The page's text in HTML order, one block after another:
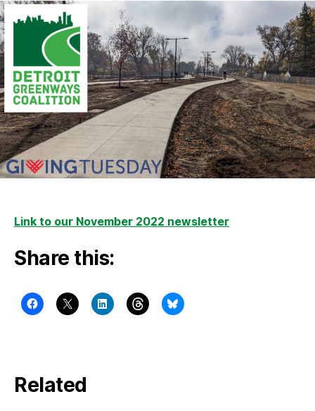
the
Trail
–
2022
Link to our November 2022 newsletter
Share this:
Related